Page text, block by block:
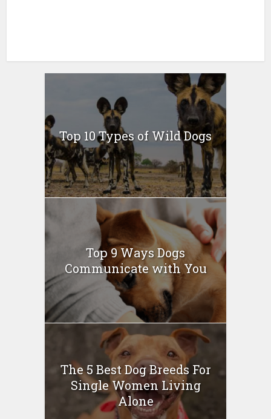
Top 10 Types of Wild Dogs
Top 9 Ways Dogs
Communicate with You
The 5 Best Dog Breeds For
Single Women Living
Alone